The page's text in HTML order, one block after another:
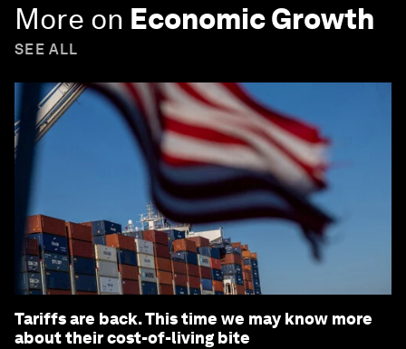
More on Economic Growth
SEE ALL
Tariffs are back. This time we may know more
about their cost-of-living bite